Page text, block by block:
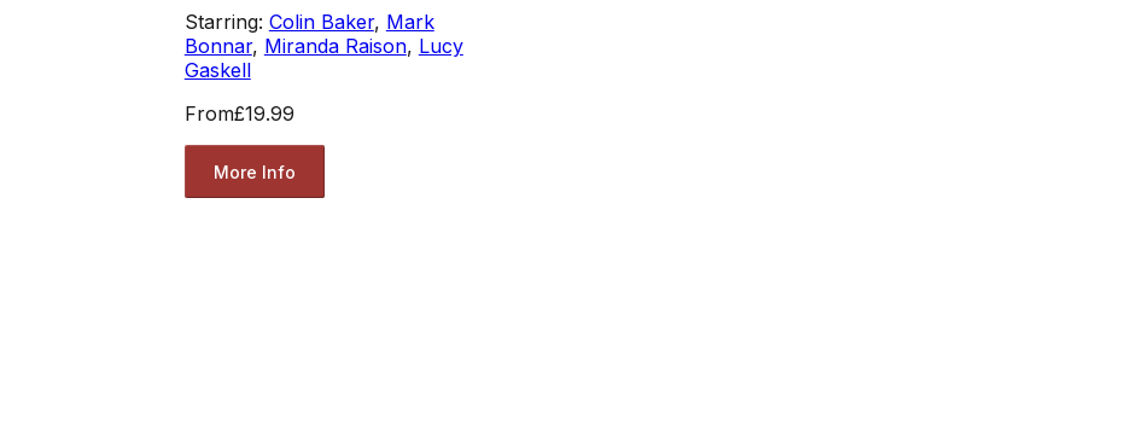
Starring: Colin Baker, Mark
Bonnar, Miranda Raison, Lucy
Gaskell
From£19.99
More Info